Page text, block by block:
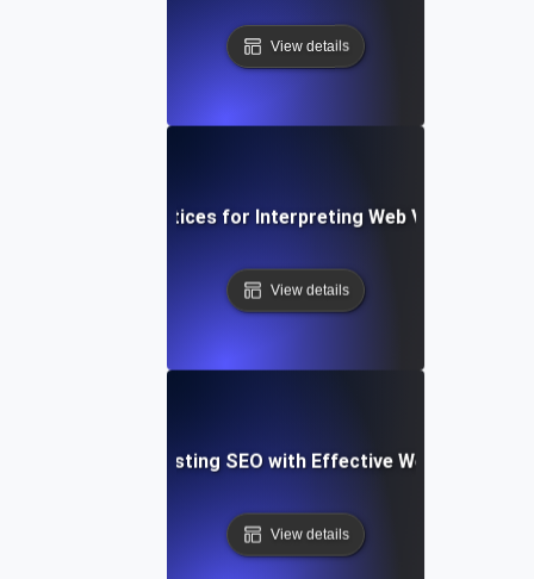
View details
Best Practices for Interpreting Web Vitals Data
View details
Case Study: Boosting SEO with Effective Web Vitals
View details